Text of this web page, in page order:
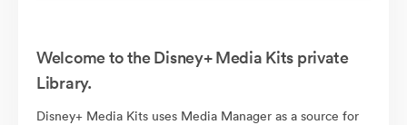
Welcome to the Disney+ Media Kits private
Library.
Disney+ Media Kits uses Media Manager as a source for